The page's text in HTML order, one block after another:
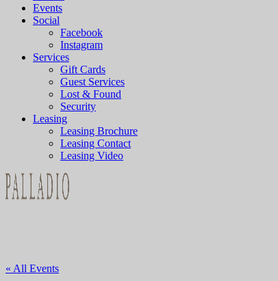
Events
Social
Facebook
Instagram
Services
Gift Cards
Guest Services
Lost & Found
Security
Leasing
Leasing Brochure
Leasing Contact
Leasing Video
« All Events